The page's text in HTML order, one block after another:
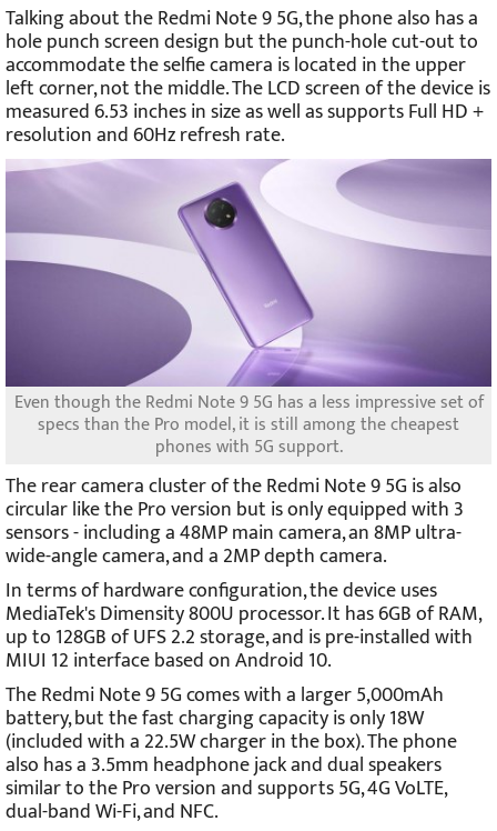
Talking about the Redmi Note 9 5G, the phone also has a
hole punch screen design but the punch-hole cut-out to
accommodate the selfie camera is located in the upper
left corner, not the middle. The LCD screen of the device is
measured 6.53 inches in size as well as supports Full HD +
resolution and 60Hz refresh rate.
Even though the Redmi Note 9 5G has a less impressive set of
specs than the Pro model, it is still among the cheapest
phones with 5G support.
The rear camera cluster of the Redmi Note 9 5G is also
circular like the Pro version but is only equipped with 3
sensors - including a 48MP main camera, an 8MP ultra-
wide-angle camera, and a 2MP depth camera.
In terms of hardware configuration, the device uses
MediaTek's Dimensity 800U processor. It has 6GB of RAM,
up to 128GB of UFS 2.2 storage, and is pre-installed with
MIUI 12 interface based on Android 10.
The Redmi Note 9 5G comes with a larger 5,000mAh
battery, but the fast charging capacity is only 18W
(included with a 22.5W charger in the box). The phone
also has a 3.5mm headphone jack and dual speakers
similar to the Pro version and supports 5G, 4G VoLTE,
dual-band Wi-Fi, and NFC.